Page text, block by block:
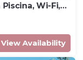
Wi-Fi,
View Availability